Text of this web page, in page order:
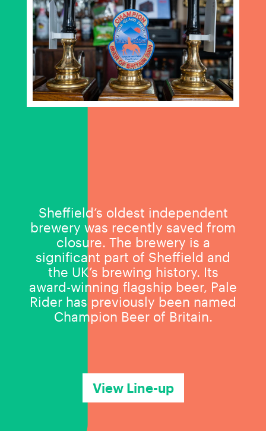
Sheffield’s oldest independent
brewery was recently saved from
closure. The brewery is a
significant part of Sheffield and
the UK’s brewing history. Its
award-winning flagship beer, Pale
Rider has previously been named
Champion Beer of Britain.
View Line-up